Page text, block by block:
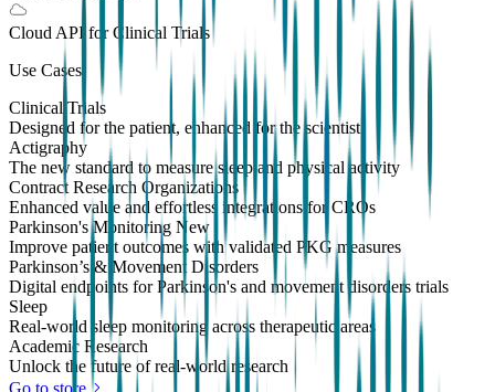
Cloud API for Clinical Trials
Use Cases
Clinical Trials
Designed for the patient, enhanced for the scientist
Actigraphy
The new standard to measure sleep and physical activity
Contract Research Organizations
Enhanced value and effortless integrations for CROs
Parkinson's Monitoring New
Improve patient outcomes with validated PKG measures
Parkinson’s & Movement Disorders
Digital endpoints for Parkinson's and movement disorders trials
Sleep
Real-world sleep monitoring across therapeutic areas
Academic Research
Unlock the future of real-world research
Go to store